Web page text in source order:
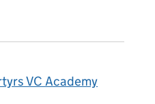
VC Academy